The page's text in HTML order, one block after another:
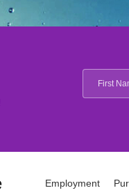
Employment